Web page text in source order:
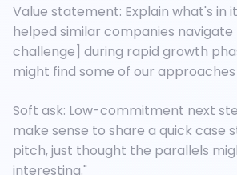
Value statement: Explain what's in
helped similar companies
challenge] during rapid growth
might find some of our
Soft ask: Low-commitment next
make sense to share a quick case
pitch, just thought the parallels
interesting."